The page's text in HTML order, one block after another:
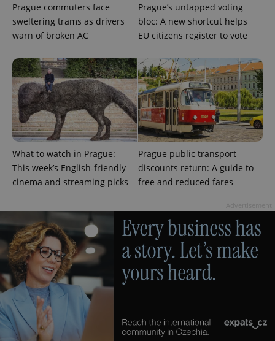
Prague commuters face
sweltering trams as drivers
warn of broken AC
Prague’s untapped voting
bloc: A new shortcut helps
EU citizens register to vote
What to watch in Prague:
This week’s English-friendly
cinema and streaming picks
Prague public transport
discounts return: A guide to
free and reduced fares